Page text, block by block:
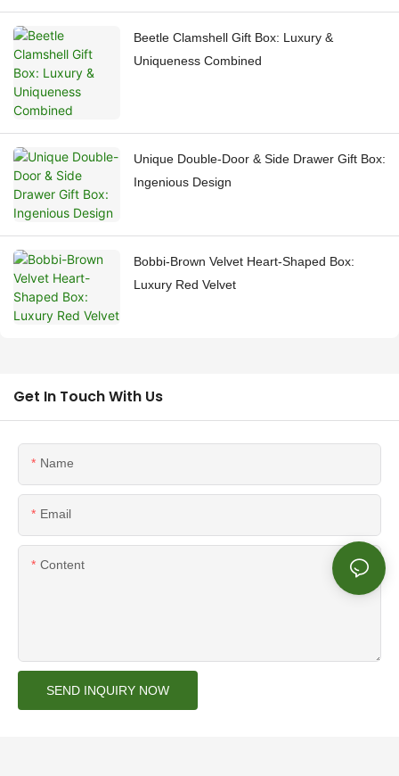
Beetle Clamshell Gift Box: Luxury &
Uniqueness Combined
Unique Double-Door & Side Drawer Gift Box:
Ingenious Design
Bobbi-Brown Velvet Heart-Shaped Box:
Luxury Red Velvet
Get In Touch With Us
Name
Email
Content
SEND INQUIRY NOW